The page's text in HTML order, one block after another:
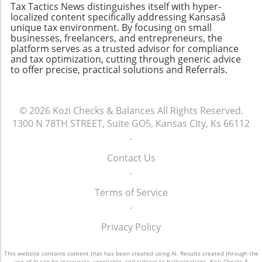
late is daunting, but knowing the steps can
empower you to take control of the situation.
Remember that the IRS offers resources to
help taxpayers navigate these challenges.
Being organized, informed, and proactive can
give you peace of mind, whether you’re facing
Tax Tactics News distinguishes itself with hyper-
localized content specifically addressing Kansasâ
unique tax environment. By focusing on small
businesses, freelancers, and entrepreneurs, the
platform serves as a trusted advisor for compliance
and tax optimization, cutting through generic advice
to offer precise, practical solutions and Referrals.
© 2026 Kozi Checks & Balances All Rights Reserved.
1300 N 78TH STREET, Suite GO5, Kansas CIty, Ks 66112
.
Contact Us
.
Terms of Service
.
Privacy Policy
This website contains content that has been created using AI. Results created through the